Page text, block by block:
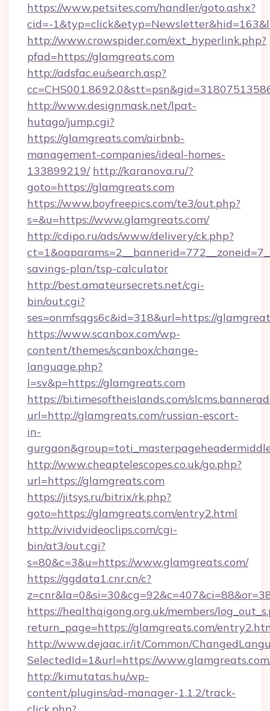
https://www.petsites.com/handler/goto.ashx?
cid=-
http://www.crowspider.com/ext_hyperlink.php?
pfad=https://glamgreats.com
http://adsfac.eu/search.asp?
http://www.designmask.net/lpat-
hutago/jump.cgi?
https://glamgreats.com/airbnb-
management-companies/ideal-homes-
133899219/ http://karanova.ru/?
goto=https://glamgreats.com
https://www.boyfreepics.com/te3/out.php?
s=&u=https://www.glamgreats.com/
http://cdipo.ru/ads/www/delivery/ck.php?
savings-plan/tsp-calculator
http://best.amateursecrets.net/cgi-
bin/out.cgi?
ses=onmfsqgs6c&id=318&url=https://
https://www.scanbox.com/wp-
content/themes/scanbox/change-
language.php?
l=sv&p=https://glamgreats.com
https://bi.timesoftheislands.com/
url=http://glamgreats.com/russian-escort-
in-
http://www.cheaptelescopes.co.uk/go.php?
url=https://glamgreats.com
https://jitsys.ru/bitrix/rk.php?
goto=https://glamgreats.com/entry2.html
http://vividvideoclips.com/cgi-
bin/at3/out.cgi?
s=80&c=3&u=https://www.glamgreats.com/
https://ggdata1.cnr.cn/c?
https://healthqigong.org.uk/members/
return_page=https://glamgreats.com/
http://www.dejaac.ir/it/Common/
SelectedId=1&url=https://
http://kimutatas.hu/wp-
content/plugins/ad-manager-1.1.2/track-